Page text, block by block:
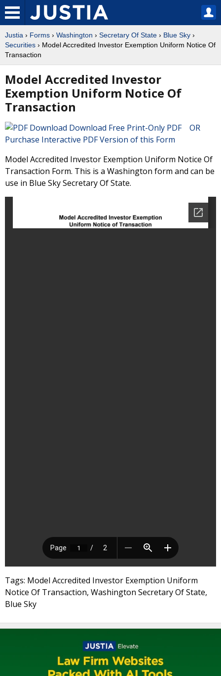
Justia › Forms › Washington › Secretary Of State › Blue Sky ›
Securities › Model Accredited Investor Exemption Uniform Notice Of
Transaction
Model Accredited Investor
Exemption Uniform Notice Of
Transaction
Download Free Print-Only PDF OR
Purchase Interactive PDF Version of this Form
Model Accredited Investor Exemption Uniform Notice Of
Transaction Form. This is a Washington form and can be
use in Blue Sky Secretary Of State.
Tags: Model Accredited Investor Exemption Uniform
Notice Of Transaction, Washington Secretary Of State,
Blue Sky